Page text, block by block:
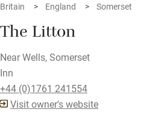
Britain England Somerset
The Litton
Near Wells, Somerset
Inn
+44 (0)1761 241554
Visit owner's website